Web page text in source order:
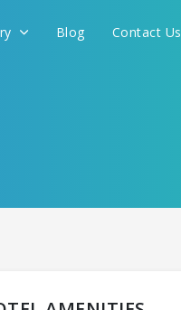
Blog Contact Us
YOU